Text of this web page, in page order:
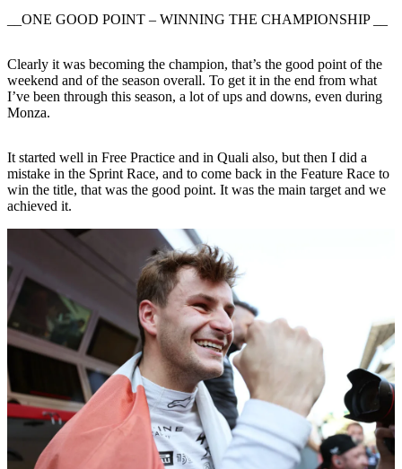
__ONE GOOD POINT – WINNING THE CHAMPIONSHIP __
Clearly it was becoming the champion, that’s the good point of the
weekend and of the season overall. To get it in the end from what
I’ve been through this season, a lot of ups and downs, even during
Monza.
It started well in Free Practice and in Quali also, but then I did a
mistake in the Sprint Race, and to come back in the Feature Race to
win the title, that was the good point. It was the main target and we
achieved it.